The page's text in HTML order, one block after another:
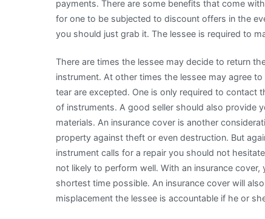
payments. There are some benefits that come
for one to be subjected to discount offers in the
you should just grab it. The lessee is required to
There are times the lessee may decide to return
instrument. At other times the lessee may agree
tear are excepted. One is only required to contact
of instruments. A good seller should also provide
materials. An insurance cover is another
property against theft or even destruction. But
instrument calls for a repair you should not
not likely to perform well. With an insurance
shortest time possible. An insurance cover will
misplacement the lessee is accountable if he or